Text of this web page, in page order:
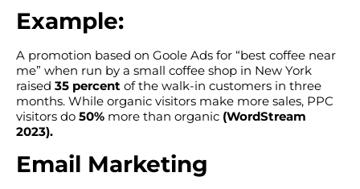
Example:
A promotion based on Goole Ads for “best coffee near
me” when run by a small coffee shop in New York
raised 35 percent of the walk-in customers in three
months. While organic visitors make more sales, PPC
visitors do 50% more than organic (WordStream
2023).
Email Marketing